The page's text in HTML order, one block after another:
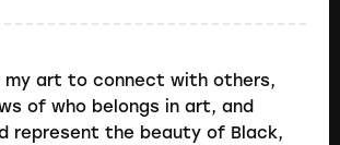
my art to connect with others,
of who belongs in art, and
represent the beauty of Black,